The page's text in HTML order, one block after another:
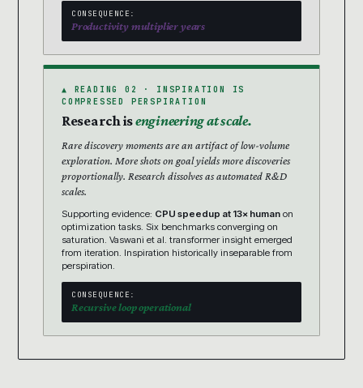
CONSEQUENCE:
Productivity multiplier years
▲ READING 02 · INSPIRATION IS
COMPRESSED PERSPIRATION
Research isengineering at scale.
Rare discovery moments are an artifact of low-volume
exploration. More shots on goal yields more discoveries
proportionally. Research dissolves as automated R&D
scales.
Supporting evidence: CPU speedup at 13× human on
optimization tasks. Six benchmarks converging on
saturation. Vaswani et al. transformer insight emerged
from iteration. Inspiration historically inseparable from
perspiration.
CONSEQUENCE:
Recursive loop operational